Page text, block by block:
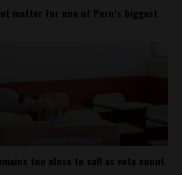
matter for one of Peru’s biggest
too close to call as vote count